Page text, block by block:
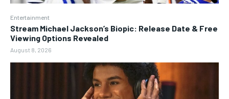
Entertainment
Stream Michael Jackson’s Biopic: Release Date & Free
Viewing Options Revealed
August 8, 2026